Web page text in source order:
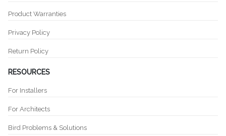
Product Warranties
Privacy Policy
Return Policy
RESOURCES
For Installers
For Architects
Bird Problems & Solutions